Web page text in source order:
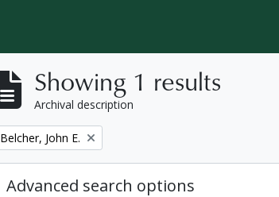
Showing 1 results
Archival description
Remove filter:
Belcher, John E.
Advanced search options